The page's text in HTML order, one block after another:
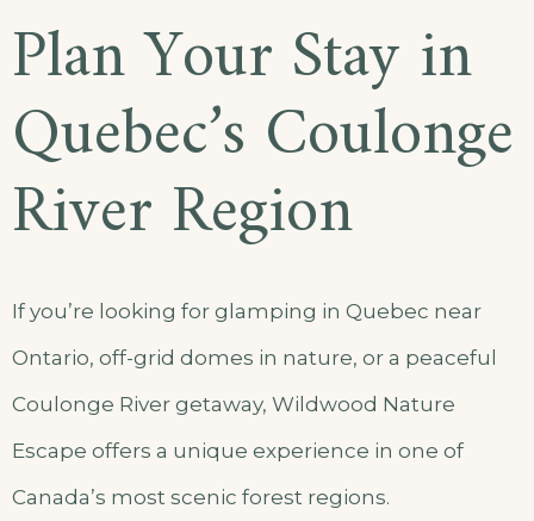
Plan Your Stay in
Quebec’s Coulonge
River Region
If you’re looking for glamping in Quebec near
Ontario, off-grid domes in nature, or a peaceful
Coulonge River getaway, Wildwood Nature
Escape offers a unique experience in one of
Canada’s most scenic forest regions.